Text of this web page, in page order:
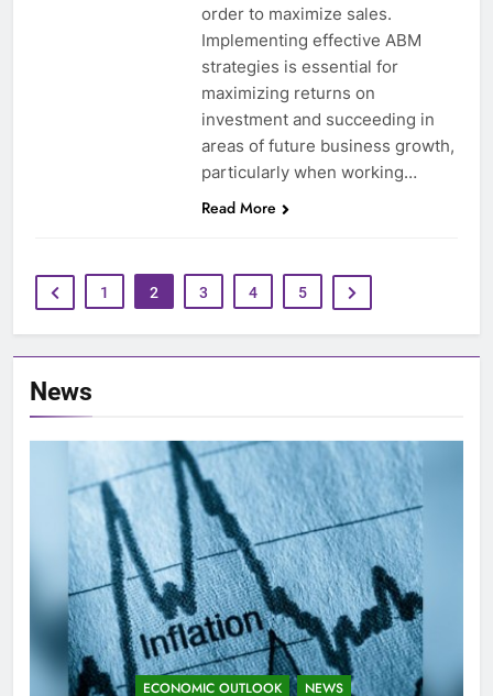
News
ECONOMIC OUTLOOK NEWS
order to maximize sales.
Implementing effective ABM
strategies is essential for
maximizing returns on
investment and succeeding in
areas of future business growth,
particularly when working…
Read More
1 2 3 4 5